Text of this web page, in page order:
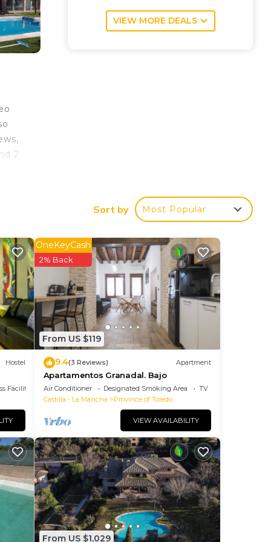
2
VIEW MORE DEALS
Sort by Most Popular
Hostel
Facilities
From US $119
OneKeyCash
2% Back
9.4(3 Reviews) Apartment
Apartamentos Granadal. Bajo
Air Conditioner Designated Smoking Area
TV
Castilla - La Mancha
Province of Toledo
VIEW AVAILABILITY
From US $1,029